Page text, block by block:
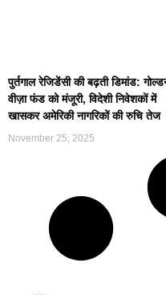
पुर्तगाल रेजिडेंसी की बढ़ती डिमांड:
वीज़ा फंड को मंजूरी, विदेशी निवेशकों में
खासकर अमेरिकी नागरिकों की रुचि तेज
November 25, 2025